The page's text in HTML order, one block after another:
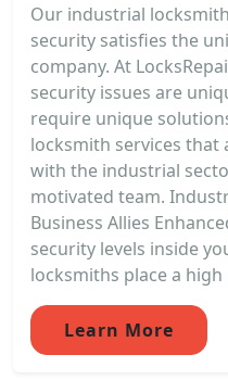
Our industrial
security satisfies the
company. At
security issues are
require unique
locksmith services that
with the industrial
motivated team.
Business Allies
security levels inside
locksmiths place a
Learn More